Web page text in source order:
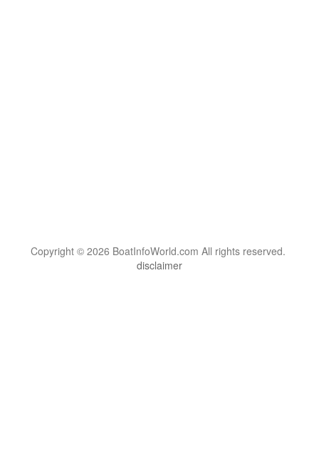
Copyright © 2026 BoatInfoWorld.com All rights reserved.
disclaimer